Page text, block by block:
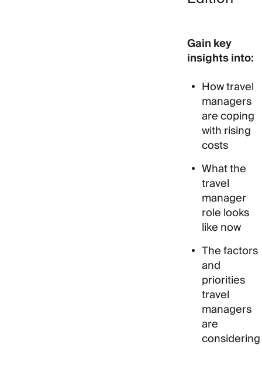
Gain key
insights into:
How travel
managers
are coping
with rising
costs
What the
travel
manager
role looks
like now
The factors
and
priorities
travel
managers
are
considering